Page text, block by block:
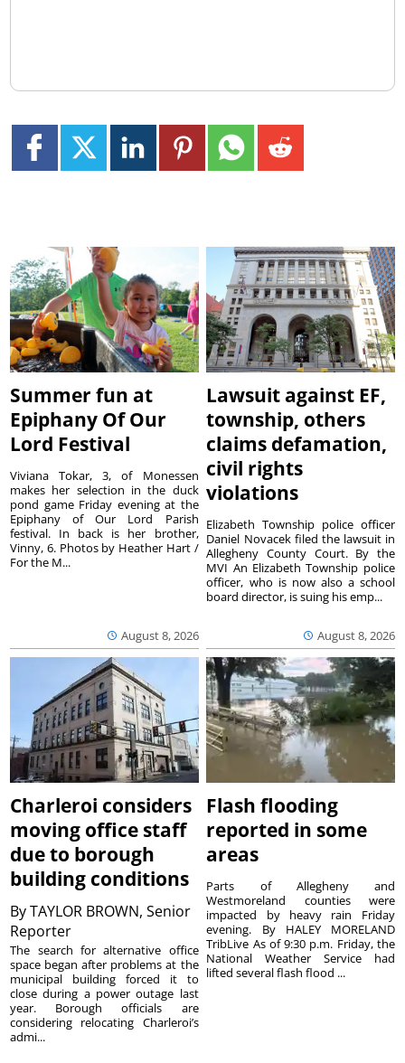
Summer fun at
Epiphany Of Our
Lord Festival
August 8, 2026
Viviana Tokar, 3, of Monessen
makes her selection in the duck
pond game Friday evening at the
Epiphany of Our Lord Parish
festival. In back is her brother,
Vinny, 6. Photos by Heather Hart /
For the M...
Lawsuit against EF,
township, others
claims defamation,
civil rights
violations
August 8, 2026
Elizabeth Township police officer
Daniel Novacek filed the lawsuit in
Allegheny County Court. By the
MVI An Elizabeth Township police
officer, who is now also a school
board director, is suing his emp...
Charleroi considers
moving office staff
due to borough
building conditions
ByTAYLOR BROWN, Senior
Reporter
The search for alternative office
space began after problems at the
municipal building forced it to
close during a power outage last
year. Borough officials are
considering relocating Charleroi’s
admi...
Flash flooding
reported in some
areas
Parts of Allegheny and
Westmoreland counties were
impacted by heavy rain Friday
evening. By HALEY MORELAND
TribLive As of 9:30 p.m. Friday, the
National Weather Service had
lifted several flash flood ...